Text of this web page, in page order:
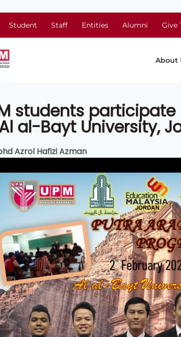
Student Staff Entities Alumni Give
About
students
al-Bayt University,
Azrol Hafizi Azman